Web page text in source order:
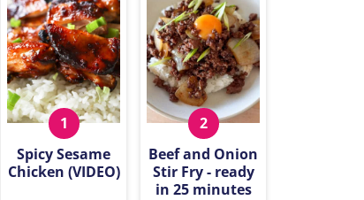
Spicy Sesame
Chicken (VIDEO)
Beef and Onion
Stir Fry - ready
in 25 minutes